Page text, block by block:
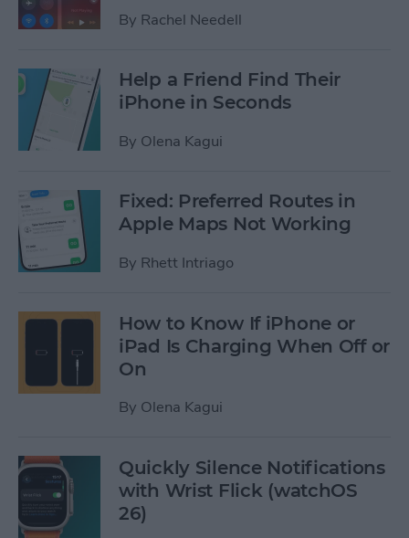
By Rachel Needell
Help a Friend Find Their
iPhone in Seconds
By Olena Kagui
Fixed: Preferred Routes in
Apple Maps Not Working
By Rhett Intriago
How to Know If iPhone or
iPad Is Charging When Off or
On
By Olena Kagui
Quickly Silence Notifications
with Wrist Flick (watchOS
26)